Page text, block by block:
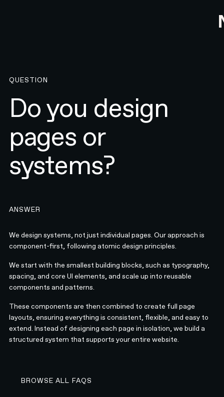
QUESTION
Do you design
pages or
systems?
ANSWER
We design systems, not just individual pages. Our approach is
component-first, following atomic design principles.
We start with the smallest building blocks, such as typography,
spacing, and core UI elements, and scale up into reusable
components and patterns.
These components are then combined to create full page
layouts, ensuring everything is consistent, flexible, and easy to
extend. Instead of designing each page in isolation, we build a
structured system that supports your entire website.
BROWSE ALL FAQS